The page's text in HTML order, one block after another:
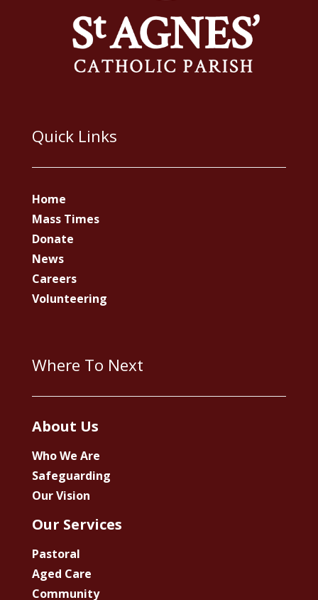
Quick Links
Home
Mass Times
Donate
News
Careers
Volunteering
Where To Next
About Us
Who We Are
Safeguarding
Our Vision
Our Services
Pastoral
Aged Care
Community